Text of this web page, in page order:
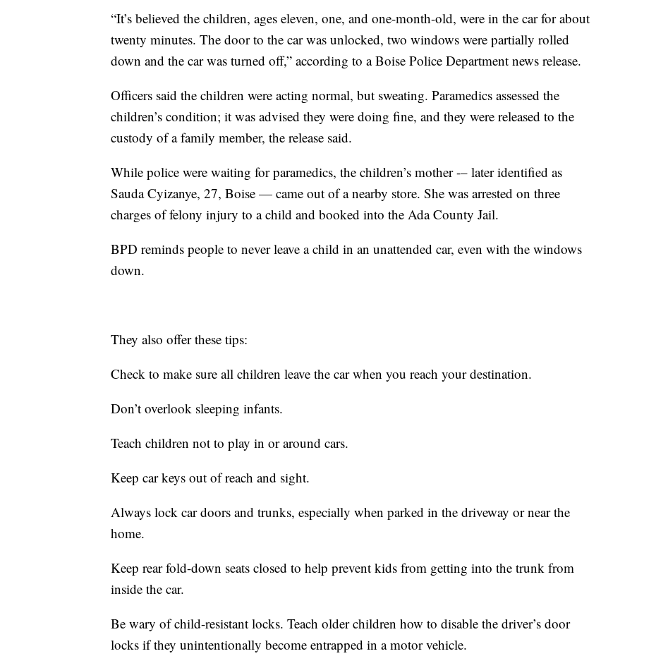
“It’s believed the children, ages eleven, one, and one-month-old, were in the car for about
twenty minutes. The door to the car was unlocked, two windows were partially rolled
down and the car was turned off,” according to a Boise Police Department news release.
Officers said the children were acting normal, but sweating. Paramedics assessed the
children’s condition; it was advised they were doing fine, and they were released to the
custody of a family member, the release said.
While police were waiting for paramedics, the children’s mother -– later identified as
Sauda Cyizanye, 27, Boise — came out of a nearby store. She was arrested on three
charges of felony injury to a child and booked into the Ada County Jail.
BPD reminds people to never leave a child in an unattended car, even with the windows
down.
They also offer these tips:
Check to make sure all children leave the car when you reach your destination.
Don’t overlook sleeping infants.
Teach children not to play in or around cars.
Keep car keys out of reach and sight.
Always lock car doors and trunks, especially when parked in the driveway or near the
home.
Keep rear fold-down seats closed to help prevent kids from getting into the trunk from
inside the car.
Be wary of child-resistant locks. Teach older children how to disable the driver’s door
locks if they unintentionally become entrapped in a motor vehicle.